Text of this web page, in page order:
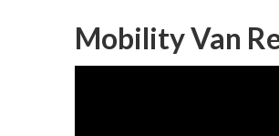
Mobility Van